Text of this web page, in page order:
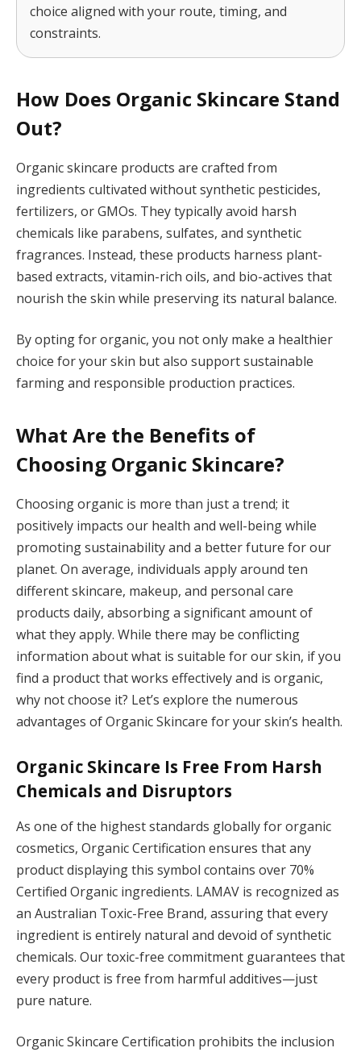
choice aligned with your route, timing, and
constraints.
How Does Organic Skincare Stand
Out?
Organic skincare products are crafted from
ingredients cultivated without synthetic pesticides,
fertilizers, or GMOs. They typically avoid harsh
chemicals like parabens, sulfates, and synthetic
fragrances. Instead, these products harness plant-
based extracts, vitamin-rich oils, and bio-actives that
nourish the skin while preserving its natural balance.
By opting for organic, you not only make a healthier
choice for your skin but also support sustainable
farming and responsible production practices.
What Are the Benefits of
Choosing Organic Skincare?
Choosing organic is more than just a trend; it
positively impacts our health and well-being while
promoting sustainability and a better future for our
planet. On average, individuals apply around ten
different skincare, makeup, and personal care
products daily, absorbing a significant amount of
what they apply. While there may be conflicting
information about what is suitable for our skin, if you
find a product that works effectively and is organic,
why not choose it? Let’s explore the numerous
advantages of Organic Skincare for your skin’s health.
Organic Skincare Is Free From Harsh
Chemicals and Disruptors
As one of the highest standards globally for organic
cosmetics, Organic Certification ensures that any
product displaying this symbol contains over 70%
Certified Organic ingredients. LAMAV is recognized as
an Australian Toxic-Free Brand, assuring that every
ingredient is entirely natural and devoid of synthetic
chemicals. Our toxic-free commitment guarantees that
every product is free from harmful additives—just
pure nature.
Organic Skincare Certification prohibits the inclusion